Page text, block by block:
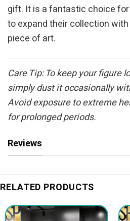
gift. It is a fantastic choice
to expand their collection
piece of art.
Care Tip: To keep your figure
simply dust it occasionally
Avoid exposure to extreme
for prolonged periods.
Reviews
RELATED PRODUCTS